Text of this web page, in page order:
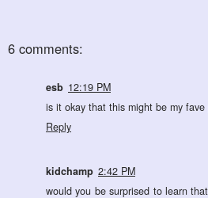
6 comments:
esb 12:19 PM
is it okay that this might be my
Reply
kidchamp 2:42 PM
would you be surprised to learn